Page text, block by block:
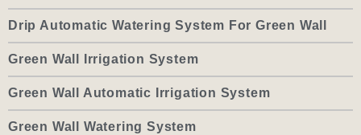
Drip Automatic Watering System For Green Wall
Green Wall Irrigation System
Green Wall Automatic Irrigation System
Green Wall Watering System